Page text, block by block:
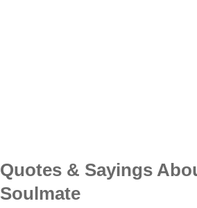
Quotes & Sayings
Soulmate